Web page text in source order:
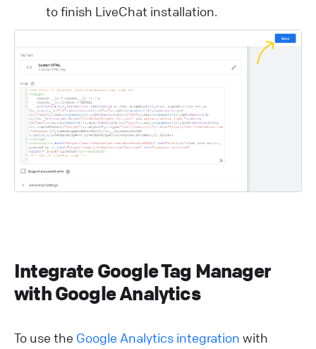
to finish LiveChat installation.
Integrate Google Tag Manager
with Google Analytics
To use the Google Analytics integration with